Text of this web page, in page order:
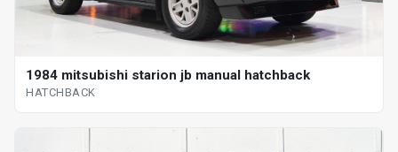
1984 mitsubishi starion jb manual hatchback
HATCHBACK